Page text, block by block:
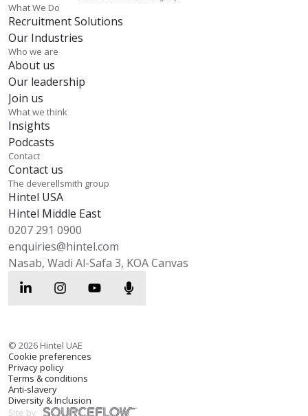
What We Do
Recruitment Solutions
Our Industries
Who we are
About us
Our leadership
Join us
What we think
Insights
Podcasts
Contact
Contact us
The deverellsmith group
Hintel USA
Hintel Middle East
0207 291 0900
enquiries@hintel.com
Nasab, Wadi Al-Safa 3, KOA Canvas
© 2026 Hintel UAE
Cookie preferences
Privacy policy
Terms & conditions
Anti-slavery
Diversity & Inclusion